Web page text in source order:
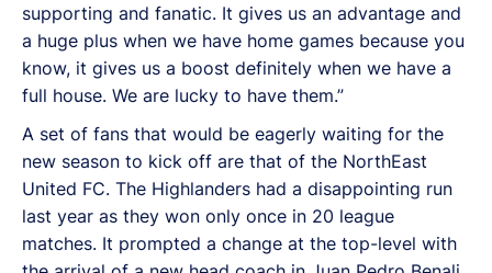
supporting and fanatic. It gives us an advantage and
a huge plus when we have home games because you
know, it gives us a boost definitely when we have a
full house. We are lucky to have them.”
A set of fans that would be eagerly waiting for the
new season to kick off are that of the NorthEast
United FC. The Highlanders had a disappointing run
last year as they won only once in 20 league
matches. It prompted a change at the top-level with